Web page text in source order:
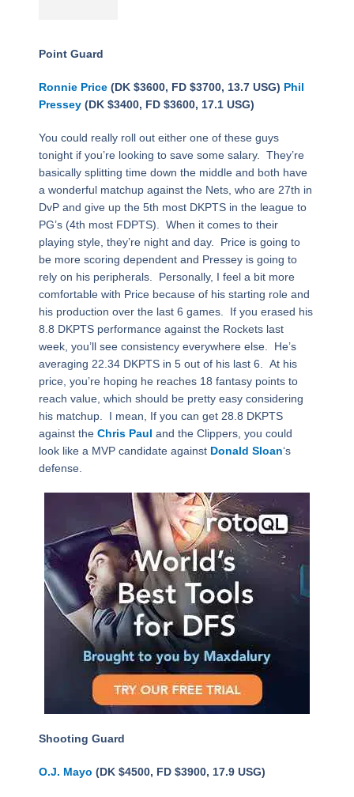
Point Guard
Ronnie Price(DK $3600, FD $3700, 13.7 USG) Phil
Pressey(DK $3400, FD $3600, 17.1 USG)
You could really roll out either one of these guys
tonight if you’re looking to save some salary. They’re
basically splitting time down the middle and both have
a wonderful matchup against the Nets, who are 27th in
DvP and give up the 5th most DKPTS in the league to
PG’s (4th most FDPTS). When it comes to their
playing style, they’re night and day. Price is going to
be more scoring dependent and Pressey is going to
rely on his peripherals. Personally, I feel a bit more
comfortable with Price because of his starting role and
his production over the last 6 games. If you erased his
8.8 DKPTS performance against the Rockets last
week, you’ll see consistency everywhere else. He’s
averaging 22.34 DKPTS in 5 out of his last 6. At his
price, you’re hoping he reaches 18 fantasy points to
reach value, which should be pretty easy considering
his matchup. I mean, If you can get 28.8 DKPTS
against the Chris Paul and the Clippers, you could
look like a MVP candidate against Donald Sloan‘s
defense.
Shooting Guard
O.J. Mayo (DK $4500, FD $3900, 17.9 USG)